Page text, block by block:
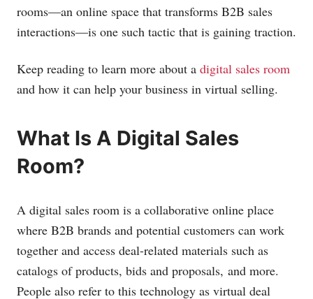
rooms—an online space that transforms B2B sales
interactions—is one such tactic that is gaining traction.
Keep reading to learn more about a digital sales room
and how it can help your business in virtual selling.
What Is A Digital Sales
Room?
A digital sales room is a collaborative online place
where B2B brands and potential customers can work
together and access deal-related materials such as
catalogs of products, bids and proposals, and more.
People also refer to this technology as virtual deal